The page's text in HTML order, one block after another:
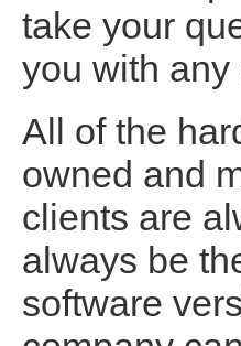
take your
you with
All of the
owned and
clients are
always be
software